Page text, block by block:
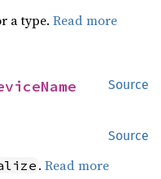
a type.Read more
Source
Source
.Read more